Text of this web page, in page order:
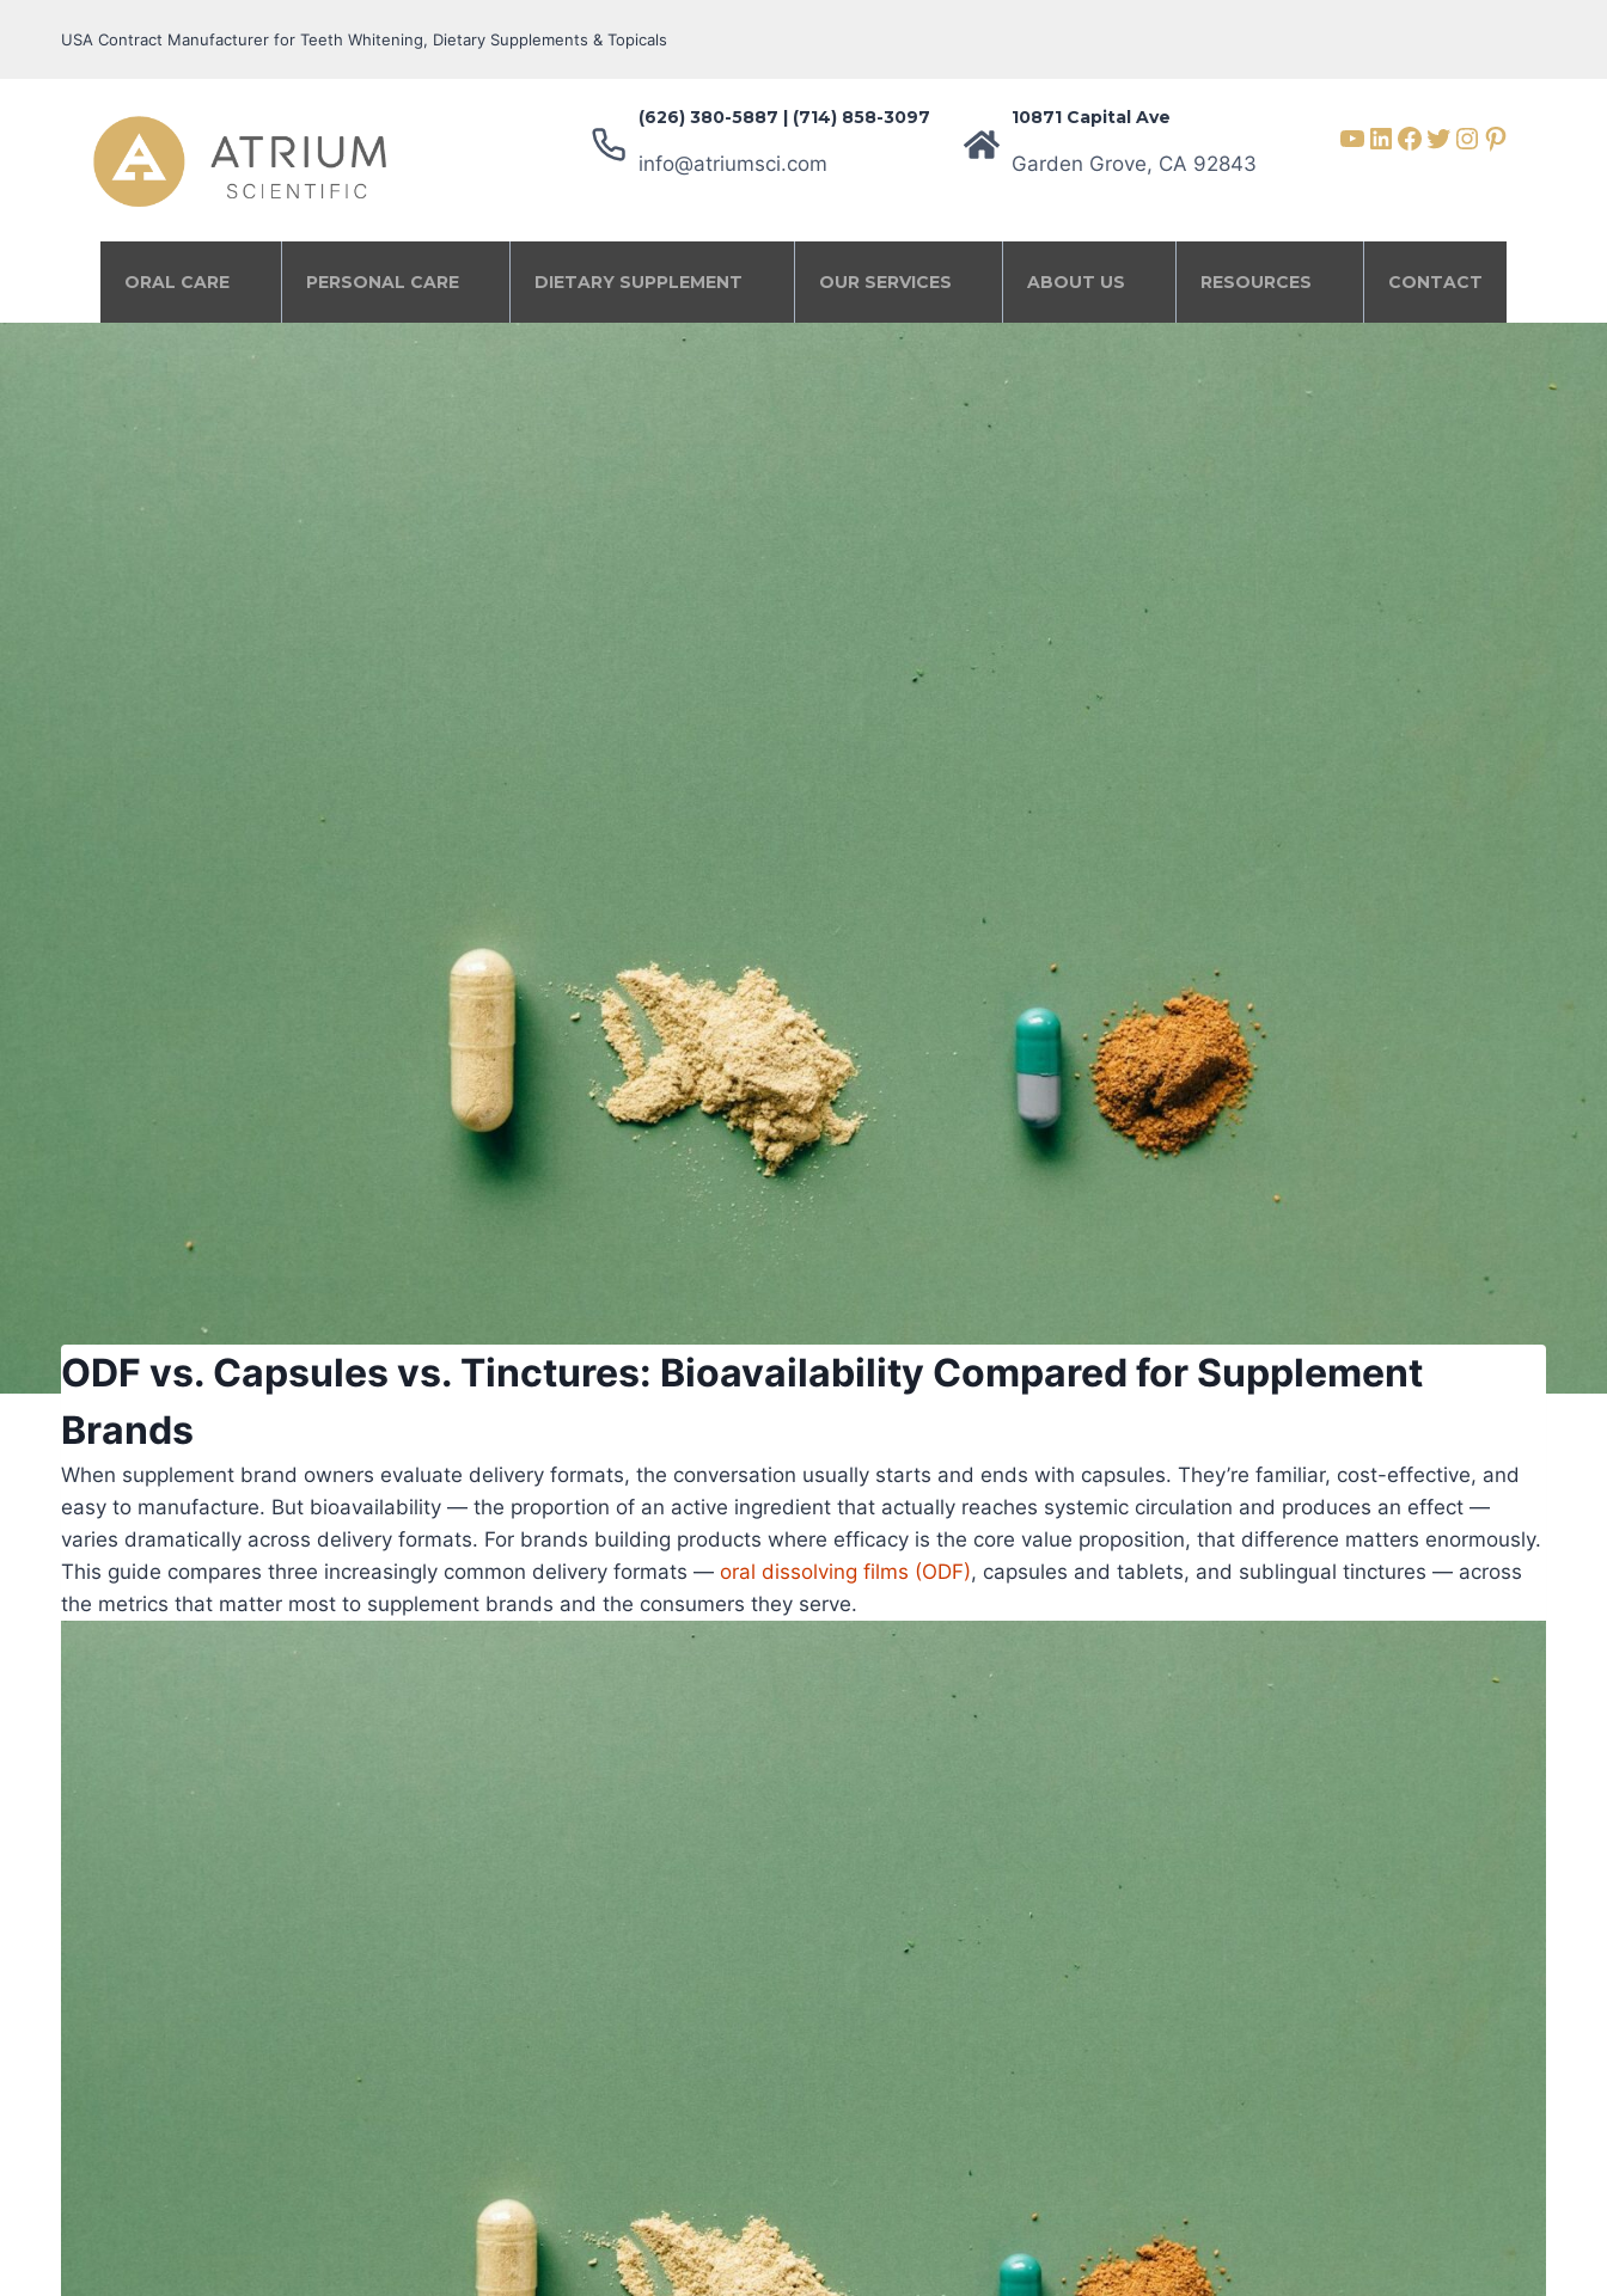
USA Contract Manufacturer for Teeth Whitening, Dietary Supplements & Topicals
(626) 380-5887‬ | (714) 858-3097
info@atriumsci.com
10871 Capital Ave
Garden Grove, CA 92843
YouTube
LinkedIn
Facebook
Twitter
Instagram
Pinterest
ORAL CARE PERSONAL CARE DIETARY SUPPLEMENT OUR SERVICES ABOUT US RESOURCES CONTACT
ODF vs. Capsules vs. Tinctures: Bioavailability Compared for Supplement
Brands
When supplement brand owners evaluate delivery formats, the conversation usually starts and ends with capsules. They’re familiar, cost-effective, and
easy to manufacture. But bioavailability — the proportion of an active ingredient that actually reaches systemic circulation and produces an effect —
varies dramatically across delivery formats. For brands building products where efficacy is the core value proposition, that difference matters enormously.
This guide compares three increasingly common delivery formats — oral dissolving films (ODF), capsules and tablets, and sublingual tinctures — across
the metrics that matter most to supplement brands and the consumers they serve.